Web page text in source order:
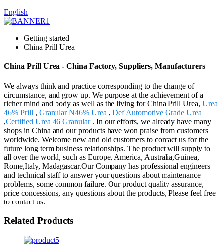
English
Getting started
China Prill Urea
China Prill Urea - China Factory, Suppliers, Manufacturers
We always think and practice corresponding to the change of
circumstance, and grow up. We purpose at the achievement of a
richer mind and body as well as the living for China Prill Urea, Urea
46% Prill , Granular N46% Urea , Def Automotive Grade Urea
,Certified Urea 46 Granular. In our efforts, we already have many
shops in China and our products have won praise from customers
worldwide. Welcome new and old customers to contact us for the
future long term business relationships. The product will supply to
all over the world, such as Europe, America, Australia,Guinea,
Rome,Italy, Madagascar.Our Company has professional engineers
and technical staff to answer your questions about maintenance
problems, some common failure. Our product quality assurance,
price concessions, any questions about the products, Please feel free
to contact us.
Related Products